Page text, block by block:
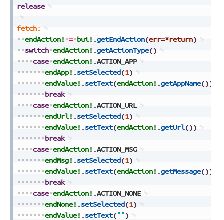
release
fetch:
endAction! = bui! .getEndAction(err=*return)
switch endAction! .getActionType()
case endAction! .ACTION_APP
endApp! .setSelected(1)
endValue! .setText(endAction! .getAppName())
break
case endAction! .ACTION_URL
endUrl! .setSelected(1)
endValue! .setText(endAction! .getUrl())
break
case endAction! .ACTION_MSG
endMsg! .setSelected(1)
endValue! .setText(endAction! .getMessage())
break
case endAction! .ACTION_NONE
endNone! .setSelected(1)
endValue! .setText("")